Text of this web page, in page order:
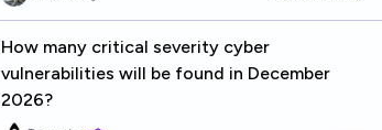
How many critical severity cyber
vulnerabilities will be found in December
2026?